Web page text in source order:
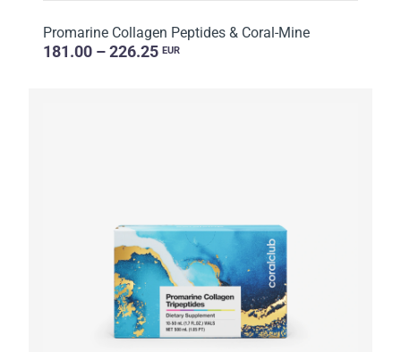
Promarine Collagen Peptides & Coral-Mine
181.00 – 226.25 EUR